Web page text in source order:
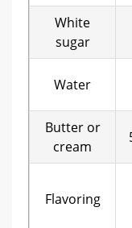
White
sugar
Water
Butter or
cream
Flavoring